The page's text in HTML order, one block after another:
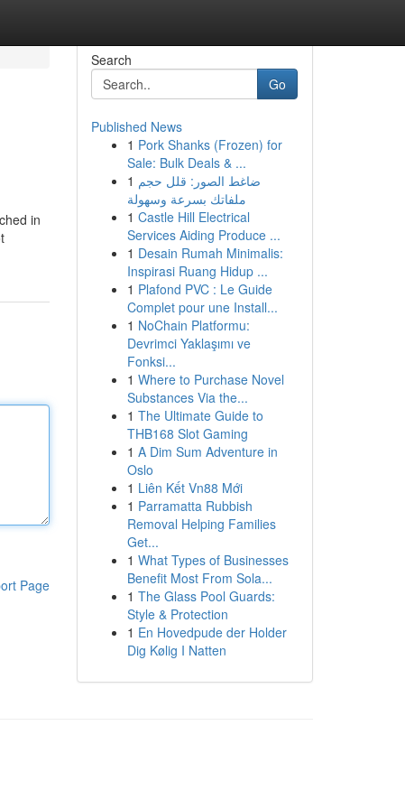
in
Page
Search
Go
Published News
1 Pork Shanks (Frozen) for
Sale: Bulk Deals & ...
1 ضاغط الصور: قلل حجم
ملفاتك بسرعة وسهولة
1 Castle Hill Electrical
Services Aiding Produce ...
1 Desain Rumah Minimalis:
Inspirasi Ruang Hidup ...
1 Plafond PVC : Le Guide
Complet pour une Install...
1 NoChain Platformu:
Devrimci Yaklaşımı ve
Fonksi...
1 Where to Purchase Novel
Substances Via the...
1 The Ultimate Guide to
THB168 Slot Gaming
1 A Dim Sum Adventure in
Oslo
1 Liên Kết Vn88 Mới
1 Parramatta Rubbish
Removal Helping Families
Get...
1 What Types of Businesses
Benefit Most From Sola...
1 The Glass Pool Guards:
Style & Protection
1 En Hovedpude der Holder
Dig Kølig I Natten